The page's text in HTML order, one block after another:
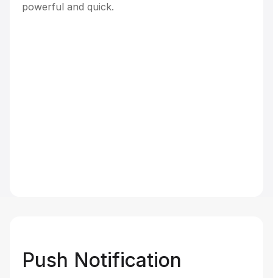
powerful and quick.
Push Notification